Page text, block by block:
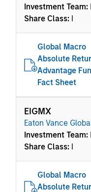
Investment Team:
Share Class: I
Global Macro
Absolute
Advantage
Fact Sheet
EIGMX
Eaton Vance
Investment Team:
Share Class: I
Global Macro
Absolute